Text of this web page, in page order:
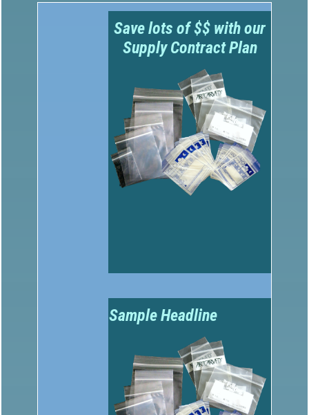
Save lots of $$ with our
Supply Contract Plan
Sample Headline